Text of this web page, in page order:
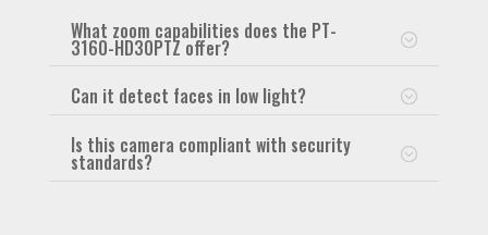
What zoom capabilities does the PT-
3160-HD30PTZ offer?
Can it detect faces in low light?
Is this camera compliant with security
standards?